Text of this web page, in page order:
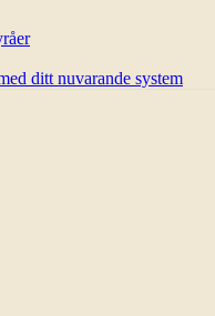
ditt nuvarande system